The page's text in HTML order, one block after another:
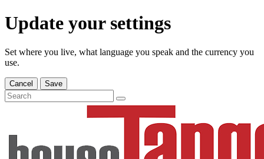
Update your settings
Set where you live, what language you speak and the currency you
use.
Cancel Save